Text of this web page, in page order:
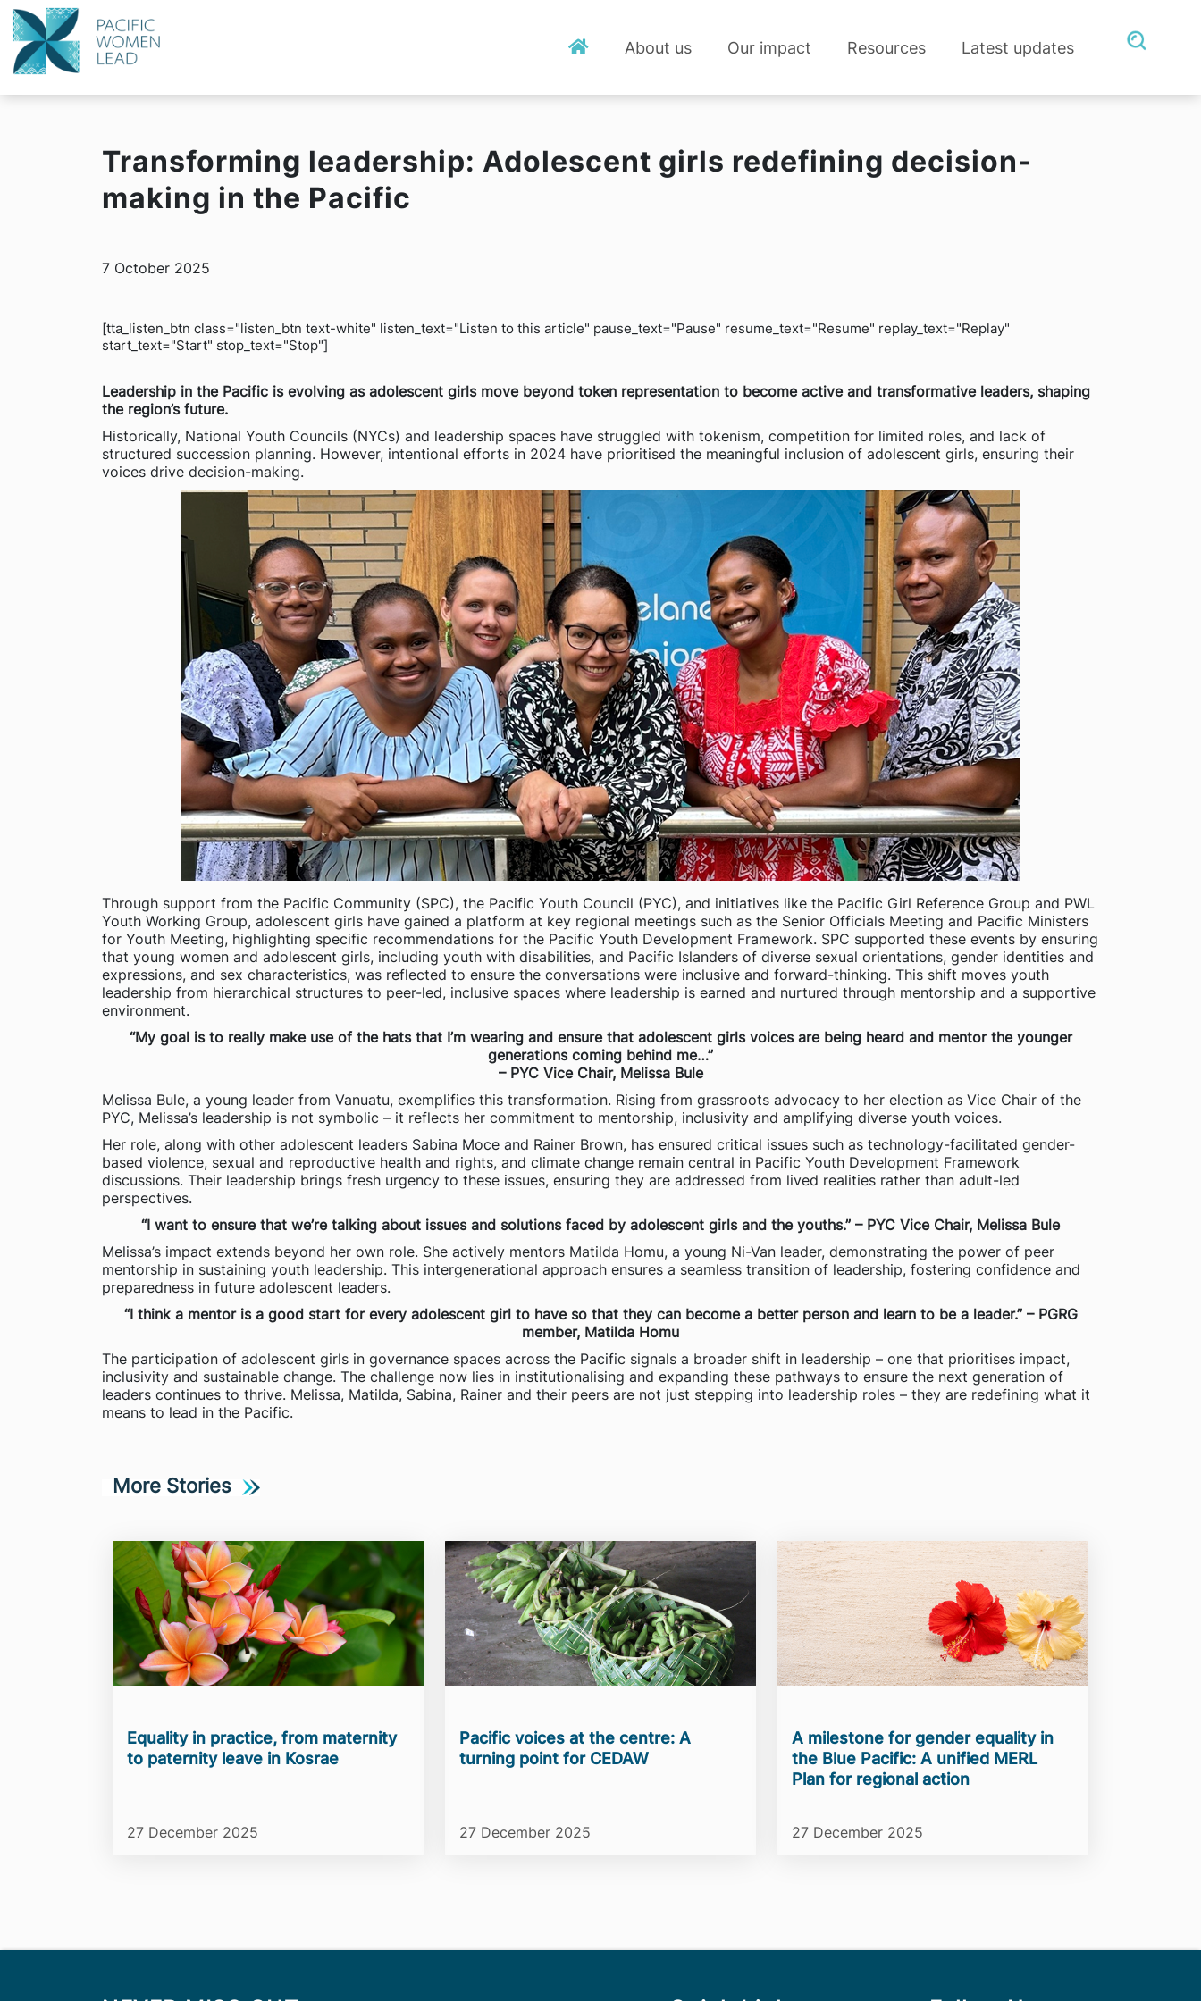
About us Our impact Resources Latest updates
Transforming leadership: Adolescent girls redefining decision-
making in the Pacific
7 October 2025
[tta_listen_btn class="listen_btn text-white" listen_text="Listen to this article" pause_text="Pause" resume_text="Resume" replay_text="Replay"
start_text="Start" stop_text="Stop"]
Leadership in the Pacific is evolving as adolescent girls move beyond token representation to become active and transformative leaders, shaping
the region’s future.
Historically, National Youth Councils (NYCs) and leadership spaces have struggled with tokenism, competition for limited roles, and lack of
structured succession planning. However, intentional efforts in 2024 have prioritised the meaningful inclusion of adolescent girls, ensuring their
voices drive decision-making.
Through support from the Pacific Community (SPC), the Pacific Youth Council (PYC), and initiatives like the Pacific Girl Reference Group and PWL
Youth Working Group, adolescent girls have gained a platform at key regional meetings such as the Senior Officials Meeting and Pacific Ministers
for Youth Meeting, highlighting specific recommendations for the Pacific Youth Development Framework. SPC supported these events by ensuring
that young women and adolescent girls, including youth with disabilities, and Pacific Islanders of diverse sexual orientations, gender identities and
expressions, and sex characteristics, was reflected to ensure the conversations were inclusive and forward-thinking. This shift moves youth
leadership from hierarchical structures to peer-led, inclusive spaces where leadership is earned and nurtured through mentorship and a supportive
environment.
“My goal is to really make use of the hats that I’m wearing and ensure that adolescent girls voices are being heard and mentor the younger
generations coming behind me…”
– PYC Vice Chair, Melissa Bule
Melissa Bule, a young leader from Vanuatu, exemplifies this transformation. Rising from grassroots advocacy to her election as Vice Chair of the
PYC, Melissa’s leadership is not symbolic – it reflects her commitment to mentorship, inclusivity and amplifying diverse youth voices.
Her role, along with other adolescent leaders Sabina Moce and Rainer Brown, has ensured critical issues such as technology-facilitated gender-
based violence, sexual and reproductive health and rights, and climate change remain central in Pacific Youth Development Framework
discussions. Their leadership brings fresh urgency to these issues, ensuring they are addressed from lived realities rather than adult-led
perspectives.
“I want to ensure that we’re talking about issues and solutions faced by adolescent girls and the youths.” – PYC Vice Chair, Melissa Bule
Melissa’s impact extends beyond her own role. She actively mentors Matilda Homu, a young Ni-Van leader, demonstrating the power of peer
mentorship in sustaining youth leadership. This intergenerational approach ensures a seamless transition of leadership, fostering confidence and
preparedness in future adolescent leaders.
“I think a mentor is a good start for every adolescent girl to have so that they can become a better person and learn to be a leader.” – PGRG
member, Matilda Homu
The participation of adolescent girls in governance spaces across the Pacific signals a broader shift in leadership – one that prioritises impact,
inclusivity and sustainable change. The challenge now lies in institutionalising and expanding these pathways to ensure the next generation of
leaders continues to thrive. Melissa, Matilda, Sabina, Rainer and their peers are not just stepping into leadership roles – they are redefining what it
means to lead in the Pacific.
More Stories
Equality in practice, from maternity
to paternity leave in Kosrae
27 December 2025
Pacific voices at the centre: A
turning point for CEDAW
27 December 2025
A milestone for gender equality in
the Blue Pacific: A unified MERL
Plan for regional action
27 December 2025